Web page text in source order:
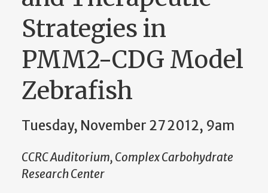
Strategies in
PMM2-CDG Model
Zebrafish
Tuesday, November 27 2012, 9am
CCRC Auditorium, Complex Carbohydrate
Research Center